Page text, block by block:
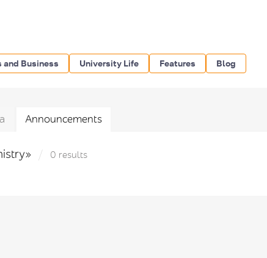
and Business University Life Features Blog
Announcements
0 results